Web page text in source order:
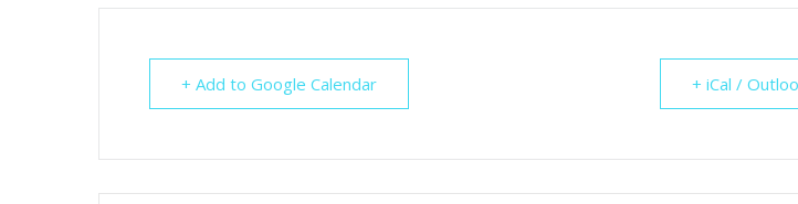
+ Add to Google Calendar + iCal /